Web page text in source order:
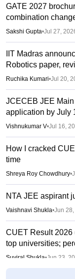
GATE 2027
combination
Sakshi Gupta•Jul 27,
IIT Madras
Robotics paper,
Ruchika Kumari•Jul 20,
JCECEB JEE
application by July
Vishnukumar V•Jul 16,
How I cracked
time
Shreya Roy Chowdhury•
NTA JEE aspirant
Vaishnavi Shukla•Jun
CUET Result 2026
top universities;
Suviral Shukla•Jun 23,